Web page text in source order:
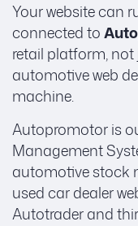
Your website can
connected to
retail platform,
automotive web
machine.
Autopromotor is
Management
automotive stock
used car dealer
Autotrader and